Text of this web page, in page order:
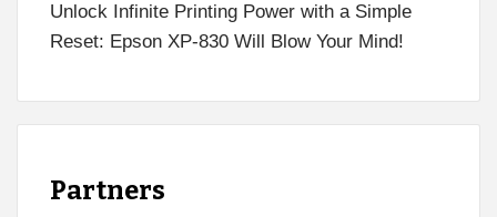
Unlock Infinite Printing Power with a Simple
Reset: Epson XP-830 Will Blow Your Mind!
Partners